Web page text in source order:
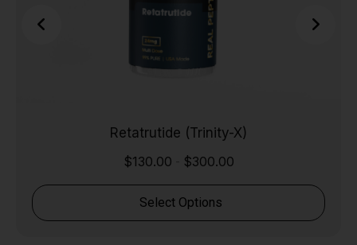
Retatrutide (Trinity-X)
$130.00 $300.00
Select Options